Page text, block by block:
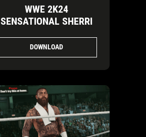
WWE 2K24
SENSATIONAL SHERRI
DOWNLOAD